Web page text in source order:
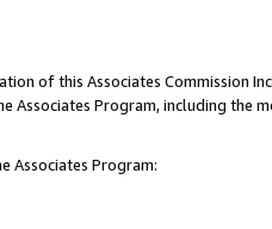
of this Associates Commission
Associates Program, including the
Associates Program: